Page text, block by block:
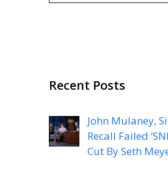
Recent Posts
John Mulaney,
Recall Failed
Cut By Seth